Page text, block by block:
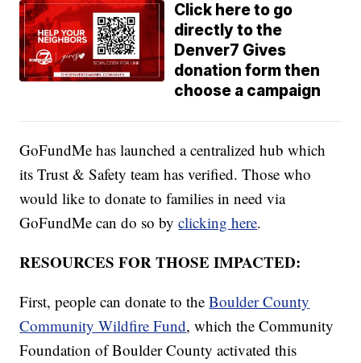
Click here to go
directly to the
Denver7 Gives
donation form then
choose a campaign
GoFundMe has launched a centralized hub which
its Trust & Safety team has verified. Those who
would like to donate to families in need via
GoFundMe can do so byclicking here.
RESOURCES FOR THOSE IMPACTED:
First, people can donate to theBoulder County
Community Wildfire Fund, which the Community
Foundation of Boulder County activated this